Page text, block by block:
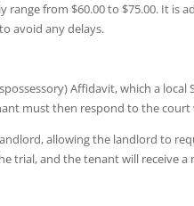
from $60.00 to $75.00. It is
avoid any delays.
Affidavit, which a local
must then respond to the court
allowing the landlord to
trial, and the tenant will receive